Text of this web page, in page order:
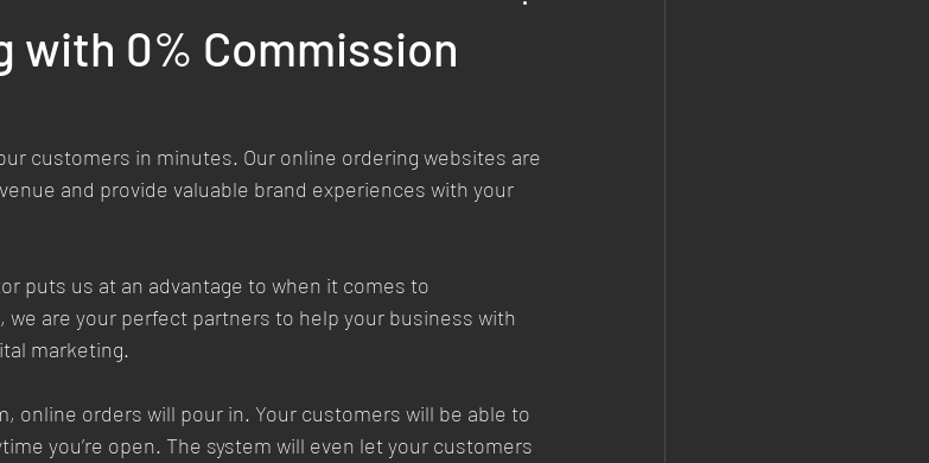
with 0% Commission
customers in minutes. Our online ordering websites are
and provide valuable brand experiences with your
puts us at an advantage to when it comes to
are your perfect partners to help your business with
marketing.
online orders will pour in. Your customers will be able to
you’re open. The system will even let your customers